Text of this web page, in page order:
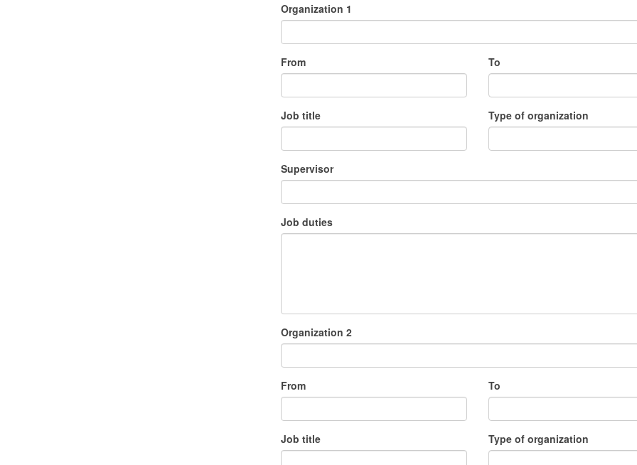
Organization 1
From
Job title
To
Type of organization
Supervisor
Job duties
Organization 2
From
Job title
To
Type of organization